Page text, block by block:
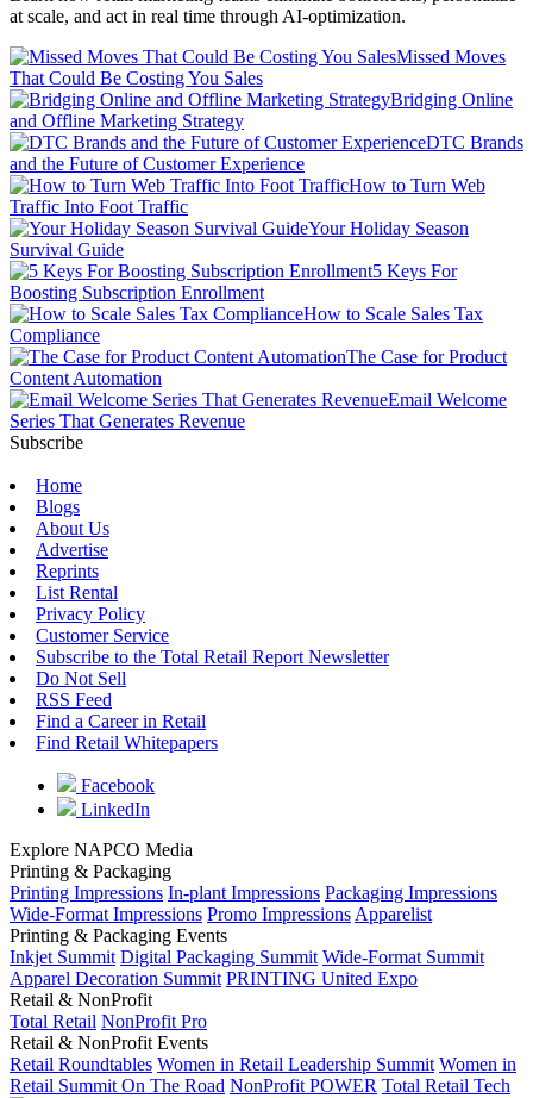
at scale, and act in real time through AI-optimization.
Missed Moves
That Could Be Costing You Sales
Bridging Online
and Offline Marketing Strategy
DTC Brands
and the Future of Customer Experience
How to Turn Web
Traffic Into Foot Traffic
Your Holiday Season
Survival Guide
5 Keys For
Boosting Subscription Enrollment
How to Scale Sales Tax
Compliance
The Case for Product
Content Automation
Email Welcome
Series That Generates Revenue
Subscribe
Home
Blogs
About Us
Advertise
Reprints
List Rental
Privacy Policy
Customer Service
Subscribe to the Total Retail Report Newsletter
Do Not Sell
RSS Feed
Find a Career in Retail
Find Retail Whitepapers
Facebook
LinkedIn
Explore NAPCO Media
Printing & Packaging
Printing Impressions In-plant Impressions Packaging Impressions
Wide-Format Impressions Promo Impressions Apparelist
Printing & Packaging Events
Inkjet Summit Digital Packaging Summit Wide-Format Summit
Apparel Decoration Summit PRINTING United Expo
Retail & NonProfit
Total Retail NonProfit Pro
Retail & NonProfit Events
Retail Roundtables Women in Retail Leadership Summit Women in
Retail Summit On The Road NonProfit POWER Total Retail Tech